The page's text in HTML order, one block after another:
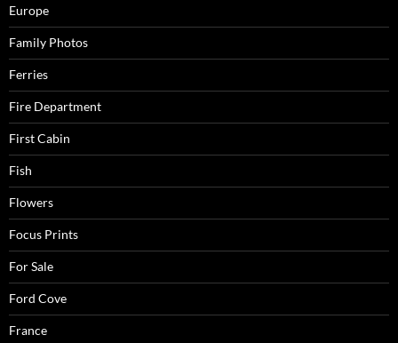
Europe
Family Photos
Ferries
Fire Department
First Cabin
Fish
Flowers
Focus Prints
For Sale
Ford Cove
France